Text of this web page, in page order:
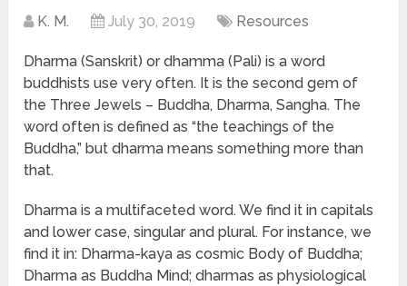
K. M. July 30, 2019 Resources
Dharma (Sanskrit) or dhamma (Pali) is a word
buddhists use very often. It is the second gem of
the Three Jewels – Buddha, Dharma, Sangha. The
word often is defined as “the teachings of the
Buddha,” but dharma means something more than
that.
Dharma is a multifaceted word. We find it in capitals
and lower case, singular and plural. For instance, we
find it in: Dharma-kaya as cosmic Body of Buddha;
Dharma as Buddha Mind; dharmas as physiological